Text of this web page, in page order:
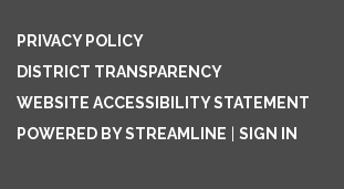
PRIVACY POLICY
DISTRICT TRANSPARENCY
WEBSITE ACCESSIBILITY STATEMENT
POWERED BY STREAMLINE
SIGN IN